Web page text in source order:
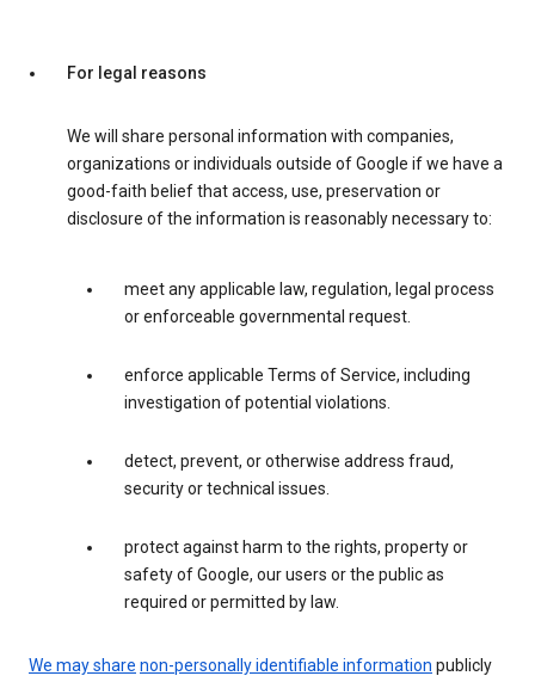
For legal reasons
We will share personal information with companies,
organizations or individuals outside of Google if we have a
good-faith belief that access, use, preservation or
disclosure of the information is reasonably necessary to:
meet any applicable law, regulation, legal process
or enforceable governmental request.
enforce applicable Terms of Service, including
investigation of potential violations.
detect, prevent, or otherwise address fraud,
security or technical issues.
protect against harm to the rights, property or
safety of Google, our users or the public as
required or permitted by law.
We may share non-personally identifiable information publicly